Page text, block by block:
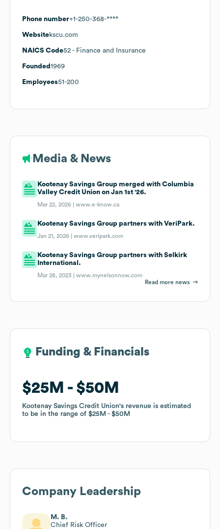
Phone number+1-250-368-****
Websitekscu.com
NAICS Code52 - Finance and Insurance
Founded 1969
Employees51-200
Media & News
Kootenay Savings Group merged with Columbia
Valley Credit Union on Jan 1st '26.
Mar 22, 2026 |www.e-know.ca
Kootenay Savings Group partners with VeriPark.
Jan 21, 2026 |www.veripark.com
Kootenay Savings Group partners with Selkirk
International.
Mar 28, 2023 |www.mynelsonnow.com
Read more news
Funding & Financials
$25M $50M
Kootenay Savings Credit Union's revenue is estimated
to be in the range of $25M $50M
Funding & Financials
$25M $50M
Kootenay Savings Credit Union's revenue is estimated
to be in the range of $25M $50M
Company Leadership
M. B.
Chief Risk Officer